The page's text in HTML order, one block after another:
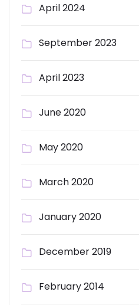
April 2024
September 2023
April 2023
June 2020
May 2020
March 2020
January 2020
December 2019
February 2014